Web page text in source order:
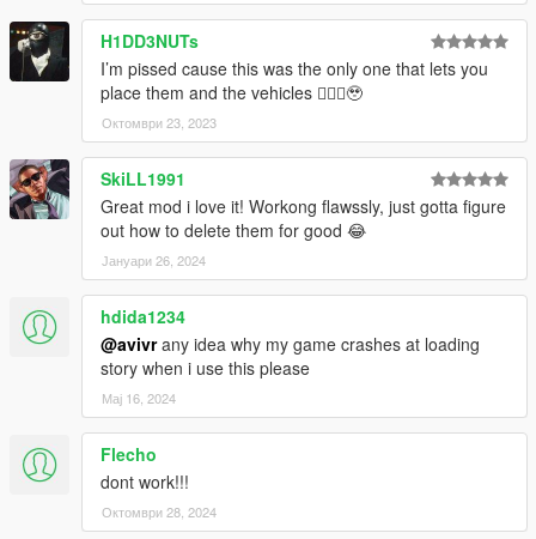
H1DD3NUTs
I’m pissed cause this was the only one that lets you
place them and the vehicles 🤦🏽‍♂️🥹
Октомври 23, 2023
SkiLL1991
Great mod i love it! Workong flawssly, just gotta figure
out how to delete them for good 😂
Јануари 26, 2024
hdida1234
@avivrany idea why my game crashes at loading
story when i use this please
Мај 16, 2024
Flecho
dont work!!!
Октомври 28, 2024